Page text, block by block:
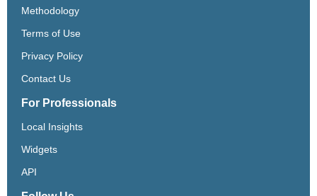
Methodology
Terms of Use
Privacy Policy
Contact Us
For Professionals
Local Insights
Widgets
API